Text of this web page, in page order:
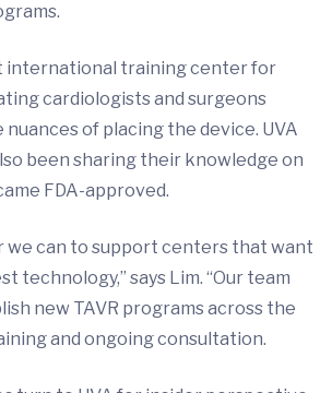
international training center for
cardiologists and surgeons
of placing the device. UVA
been sharing their knowledge on
FDA-approved.
we can to support centers that want
technology,” says Lim. “Our team
new TAVR programs across the
and ongoing consultation.